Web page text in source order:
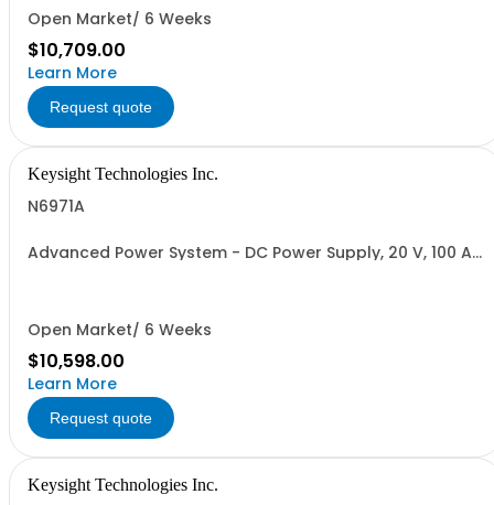
Open Market/ 6 Weeks
$10,709.00
Learn More
Request quote
Keysight Technologies Inc.
N6971A
Advanced Power System - DC Power Supply, 20 V, 100 A,
Open Market/ 6 Weeks
$10,598.00
Learn More
Request quote
Keysight Technologies Inc.